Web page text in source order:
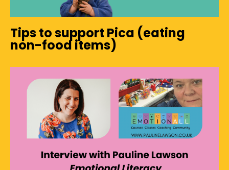
Tips to support Pica (eating
non-food items)